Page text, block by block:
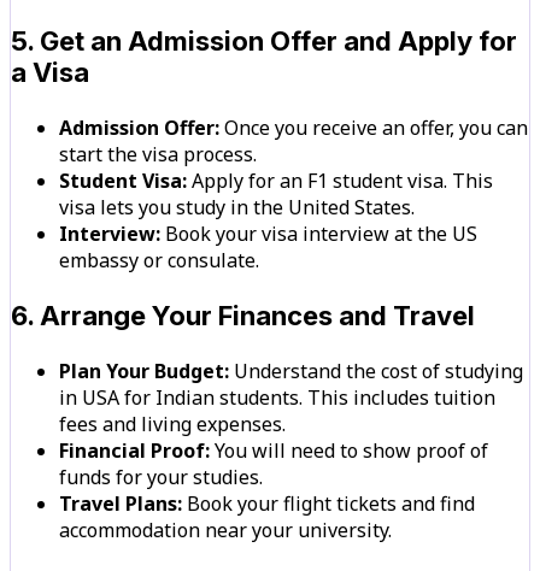
5. Get an Admission Offer and Apply for
a Visa
Admission Offer:Once you receive an offer, you can
start the visa process.
Student Visa:Apply for an F1 student visa. This
visa lets you study in the United States.
Interview: Book your visa interview at the US
embassy or consulate.
6. Arrange Your Finances and Travel
Plan Your Budget: Understand the cost of studying
in USA for Indian students. This includes tuition
fees and living expenses.
Financial Proof:You will need to show proof of
funds for your studies.
Travel Plans: Book your flight tickets and find
accommodation near your university.